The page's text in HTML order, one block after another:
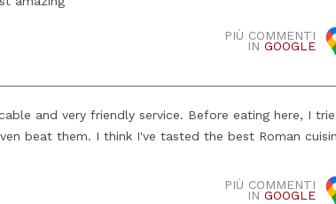
PIÙ COMMENTI
INGOOGLE
and very friendly service. Before eating here, I
beat them. I think I've tasted the best Roman
PIÙ COMMENTI
INGOOGLE